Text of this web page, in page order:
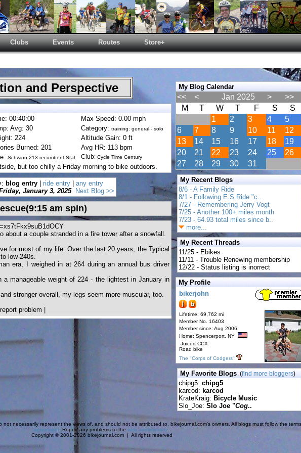
Clubs Events Routes Store+
and Perspective
00:40:00
Max Speed: 0.00 mph
Avg: 30 Category: training: general - solo
224
Altitude Gain: 0 ft
Burned: 201
Avg HR: 113 bpm
Schwinn 213 recumbent Stat Club: Cycle Time Century
but too chilly a Friday morning to bike outdoors.
blog entry ride entry
any entry
January 3, 2025 Next Blog >>
am spin)
about a couple stranded in a fire tower after a snowfall.
for most of my life. Over the last 20 years, the Typical
low-240s.
era, I weighed in at 264 during an annual bus driver
manageable weight of 224 - the lightest in January in
stronger overall, my legs seem more muscular, too.
report problem
My Blog Calendar
<< < Jan 2025 >
>>
M
T W T F S
S
1
2 3 4
5
6
7 8 9 10 11
12
13
14 15 16 17 18
19
20
21 22 23 24 25
26
27
28 29 30 31
My Recent Blogs
8/6 - A Family Ride
8/1 - Following E.S.Ride "c..
7/27 - Remembering Jerry Vogt
7/25 - Another 100+ miles month
7/23 - 64.93 total miles since b..
more...
My Recent Threads
11/25 - Ebikes
11/11 - Trouble Renewing membership
12/22 - Status listing is inorrect
My Profile
bikerjohn
Lifetime: 69,762 mi
Member No. 16403
Member since: Aug 2006
Home: Spencerport, NY
Juiced CCX
Road bike
The "Corps of Codgers"
My Favorite Blogs(find more bloggers)
chipg5: chipg5
karcod: karcod
KrateKraig: Bicycle Music
Slo_Joe: Slo Joe "Cog..
necessarily represent the views of, and should not be attributed to, bikejournal.com's owners. All blogs must follow the
agreement . Report any problems to the web administrator.
Copyright © 2001-2026 bikejournal.com | All rights reserved